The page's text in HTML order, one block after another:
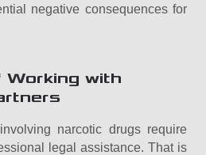
negative consequences for
with
narcotic drugs require
legal assistance. That is